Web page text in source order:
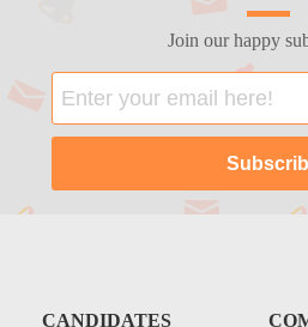
Join our happy
CANDIDATES